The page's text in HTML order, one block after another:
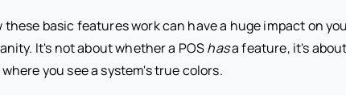
basic features work can have a huge impact on
It's not about whether a POShasa feature, it's about
you see a system's true colors.